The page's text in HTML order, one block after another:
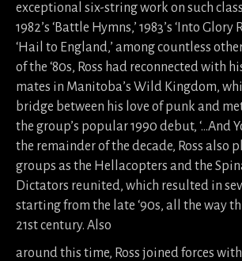
exceptional six-string work on such
1982’s ‘Battle Hymns,’ 1983’s ‘Into Glory
‘Hail to England,’ among countless
of the ‘80s, Ross had reconnected with
mates in Manitoba’s Wild Kingdom,
bridge between his love of punk and
the group’s popular 1990 debut, ‘…And
the remainder of the decade, Ross also
groups as the Hellacopters and the
Dictators reunited, which resulted in
starting from the late ‘90s, all the way
21st century. Also
around this time, Ross joined forces